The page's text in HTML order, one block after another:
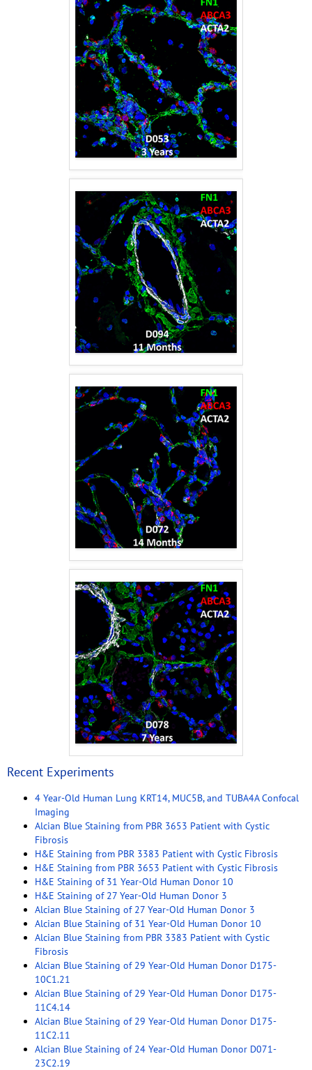
Recent Experiments
4 Year-Old Human Lung KRT14, MUC5B, and TUBA4A Confocal
Imaging
Alcian Blue Staining from PBR 3653 Patient with Cystic
Fibrosis
H&E Staining from PBR 3383 Patient with Cystic Fibrosis
H&E Staining from PBR 3653 Patient with Cystic Fibrosis
H&E Staining of 31 Year-Old Human Donor 10
H&E Staining of 27 Year-Old Human Donor 3
Alcian Blue Staining of 27 Year-Old Human Donor 3
Alcian Blue Staining of 31 Year-Old Human Donor 10
Alcian Blue Staining from PBR 3383 Patient with Cystic
Fibrosis
Alcian Blue Staining of 29 Year-Old Human Donor D175-
10C1.21
Alcian Blue Staining of 29 Year-Old Human Donor D175-
11C4.14
Alcian Blue Staining of 29 Year-Old Human Donor D175-
11C2.11
Alcian Blue Staining of 24 Year-Old Human Donor D071-
23C2.19